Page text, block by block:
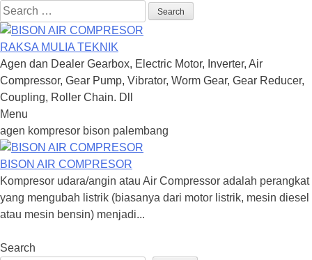
Search
for:
RAKSA MULIA TEKNIK
Agen dan Dealer Gearbox, Electric Motor, Inverter, Air
Compressor, Gear Pump, Vibrator, Worm Gear, Gear Reducer,
Coupling, Roller Chain. Dll
Menu
Skip
to
content
agen kompresor bison palembang
BISON AIR COMPRESOR
Kompresor udara/angin atau Air Compressor adalah perangkat
yang mengubah listrik (biasanya dari motor listrik, mesin diesel
atau mesin bensin) menjadi...
Search